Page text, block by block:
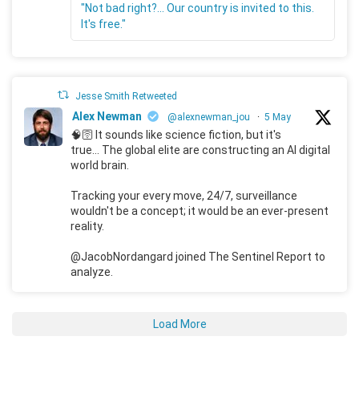
"Not bad right?... Our country is invited to this.
It's free."
Jesse Smith Retweeted
Alex Newman @alexnewman_jou · 5 May
🧠🛜 It sounds like science fiction, but it's
true... The global elite are constructing an AI digital
world brain.
Tracking your every move, 24/7, surveillance
wouldn't be a concept; it would be an ever-present
reality.
@JacobNordangard joined The Sentinel Report to
analyze.
Load More